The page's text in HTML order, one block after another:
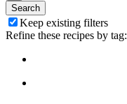
Search
Keep existing filters
Refine these recipes by tag: